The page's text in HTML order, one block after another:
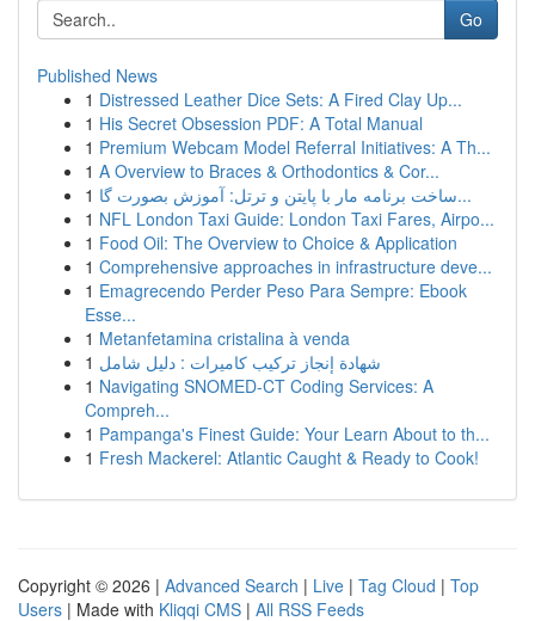
Go
Published News
1 Distressed Leather Dice Sets: A Fired Clay Up...
1 His Secret Obsession PDF: A Total Manual
1 Premium Webcam Model Referral Initiatives: A Th...
1 A Overview to Braces & Orthodontics & Cor...
1
ساخت برنامه مار با پایتن و ترتل: آموزش بصورت گا...
1 NFL London Taxi Guide: London Taxi Fares, Airpo...
1 Food Oil: The Overview to Choice & Application
1 Comprehensive approaches in infrastructure deve...
1 Emagrecendo Perder Peso Para Sempre: Ebook
Esse...
1 Metanfetamina cristalina à venda
1 شهادة إنجاز تركيب كاميرات : دليل شامل
1 Navigating SNOMED-CT Coding Services: A
Compreh...
1 Pampanga's Finest Guide: Your Learn About to th...
1 Fresh Mackerel: Atlantic Caught & Ready to Cook!
Copyright © 2026 | Advanced Search | Live | Tag Cloud | Top
Users | Made with Kliqqi CMS | All RSS Feeds